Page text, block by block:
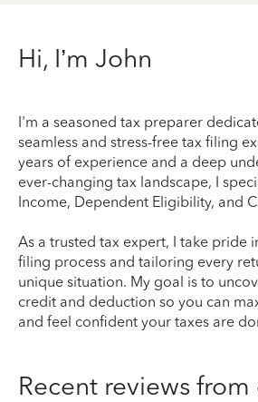
Hi, I’m John
I'm a seasoned tax preparer
seamless and stress-free tax filing
years of experience and a deep
ever-changing tax landscape, I
Income, Dependent Eligibility, and
As a trusted tax expert, I take pride
filing process and tailoring every
unique situation. My goal is to
credit and deduction so you can
and feel confident your taxes are
Recent reviews from